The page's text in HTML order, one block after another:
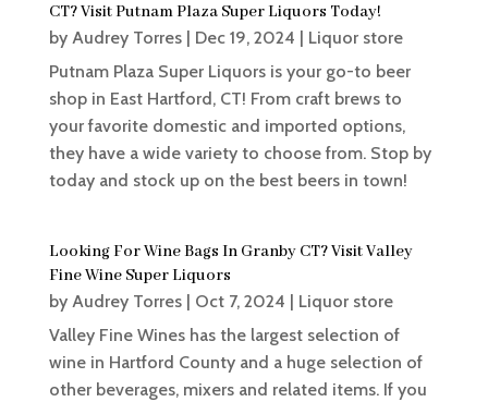
CT? Visit Putnam Plaza Super Liquors Today!
by Audrey Torres| Dec 19, 2024 | Liquor store
Putnam Plaza Super Liquors is your go-to beer
shop in East Hartford, CT! From craft brews to
your favorite domestic and imported options,
they have a wide variety to choose from. Stop by
today and stock up on the best beers in town!
Looking For Wine Bags In Granby CT? Visit Valley
Fine Wine Super Liquors
by Audrey Torres| Oct 7, 2024 | Liquor store
Valley Fine Wines has the largest selection of
wine in Hartford County and a huge selection of
other beverages, mixers and related items. If you